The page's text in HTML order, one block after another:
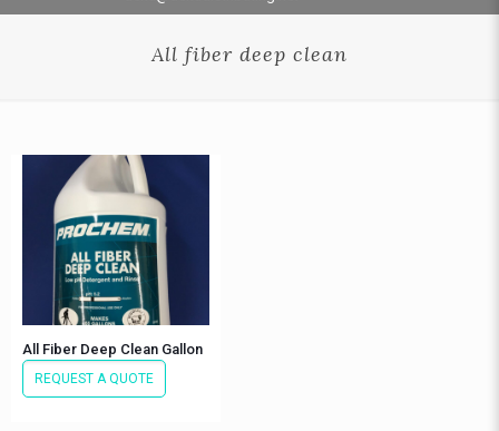
All fiber deep clean
All Fiber Deep Clean Gallon
REQUEST A QUOTE